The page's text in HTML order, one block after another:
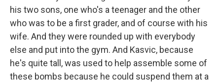
his two sons, one who's a teenager and the other
who was to be a first grader, and of course with his
wife. And they were rounded up with everybody
else and put into the gym. And Kasvic, because
he's quite tall, was used to help assemble some of
these bombs because he could suspend them at a